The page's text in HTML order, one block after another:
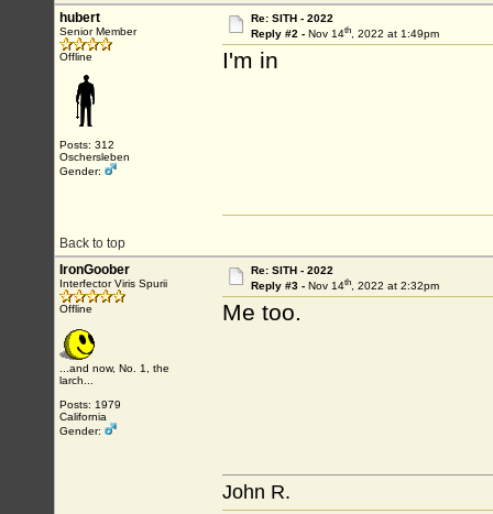
hubert
Senior Member
Offline
Posts: 312
Oschersleben
Gender:
Re: SITH - 2022
Reply #2 - Nov 14th, 2022 at 1:49pm
I'm in
Back to top
IronGoober
Interfector Viris Spurii
Offline
...and now, No. 1, the
larch...
Posts: 1979
California
Gender:
Re: SITH - 2022
Reply #3 - Nov 14th, 2022 at 2:32pm
Me too.
John R.